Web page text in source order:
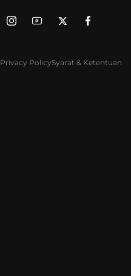
Privacy PolicySyarat & Ketentuan